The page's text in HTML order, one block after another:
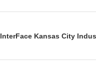
InterFace Kansas City